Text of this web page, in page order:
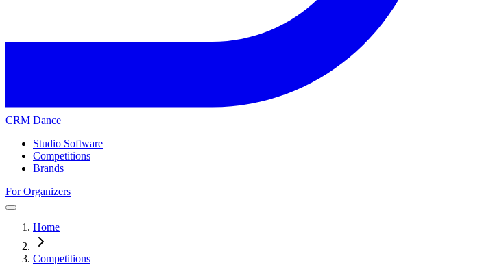
CRM Dance
Studio Software
Competitions
Brands
For Organizers
Home
Competitions